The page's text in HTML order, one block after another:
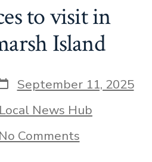
to visit in
Island
September 11, 2025
Local News Hub
No Commentson
Best